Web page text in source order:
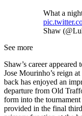
What a
Shaw
See more
Shaw’s career
Jose Mourinho’s reign
back has enjoyed an
departure from Old
form into the
provided in the final